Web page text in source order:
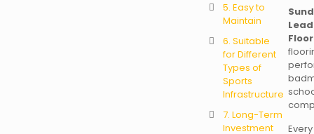
5. Easy to
Maintain
6. Suitable
for Different
Types of
Sports
Infrastructure
7. Long-Term
Investment